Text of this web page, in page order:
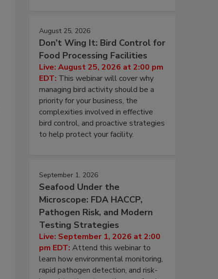
August 25, 2026
Don’t Wing It: Bird Control for
Food Processing Facilities
Live: August 25, 2026 at 2:00 pm
EDT: This webinar will cover why
managing bird activity should be a
priority for your business, the
complexities involved in effective
bird control, and proactive strategies
to help protect your facility.
September 1, 2026
Seafood Under the
Microscope: FDA HACCP,
Pathogen Risk, and Modern
Testing Strategies
Live: September 1, 2026 at 2:00
pm EDT: Attend this webinar to
learn how environmental monitoring,
rapid pathogen detection, and risk-